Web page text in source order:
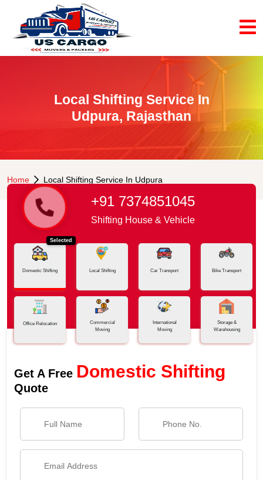
Local Shifting Service In
Udpura, Rajasthan
Home Local Shifting Service In Udpura
+91 7374851045
Shifting House & Vehicle
Selected
Domestic Shifting Local Shifting Car Transport Bike Transport
Office Relocation
Commercial
Moving
International
Moving
Storage &
Warehousing
Get A Free Domestic Shifting
Quote